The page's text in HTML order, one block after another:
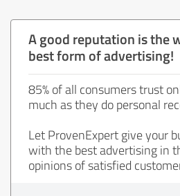
A good reputation is the
best form of advertising!
85% of all consumers trust
much as they do personal
Let ProvenExpert give your
with the best advertising in
opinions of satisfied